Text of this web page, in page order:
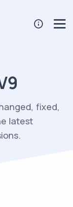
fixed,
latest